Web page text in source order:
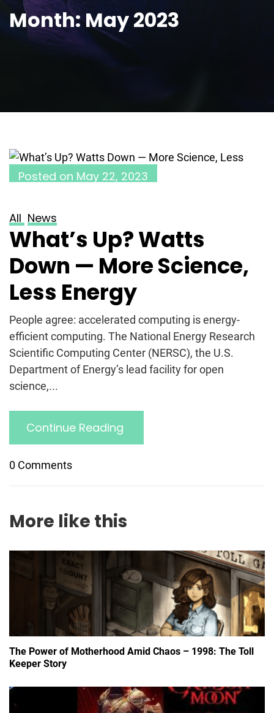
Month:May 2023
Posted on May 22, 2023
All News
What’s Up? Watts
Down — More Science,
Less Energy
People agree: accelerated computing is energy-
efficient computing. The National Energy Research
Scientific Computing Center (NERSC), the U.S.
Department of Energy’s lead facility for open
science,...
Continue Reading
0 Comments
More like this
The Power of Motherhood Amid Chaos – 1998: The Toll
Keeper Story